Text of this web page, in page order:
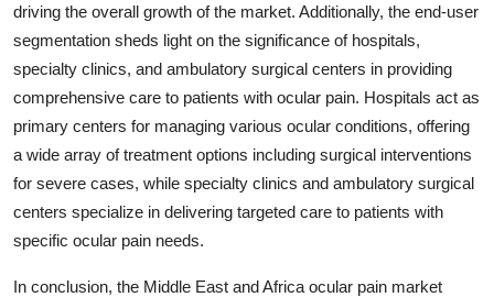
driving the overall growth of the market. Additionally, the end-user
segmentation sheds light on the significance of hospitals,
specialty clinics, and ambulatory surgical centers in providing
comprehensive care to patients with ocular pain. Hospitals act as
primary centers for managing various ocular conditions, offering
a wide array of treatment options including surgical interventions
for severe cases, while specialty clinics and ambulatory surgical
centers specialize in delivering targeted care to patients with
specific ocular pain needs.
In conclusion, the Middle East and Africa ocular pain market